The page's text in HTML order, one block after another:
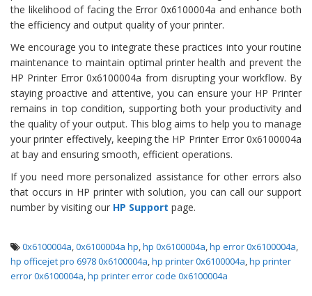
the likelihood of facing the Error 0x6100004a and enhance both
the efficiency and output quality of your printer.
We encourage you to integrate these practices into your routine
maintenance to maintain optimal printer health and prevent the
HP Printer Error 0x6100004a from disrupting your workflow. By
staying proactive and attentive, you can ensure your HP Printer
remains in top condition, supporting both your productivity and
the quality of your output. This blog aims to help you to manage
your printer effectively, keeping the HP Printer Error 0x6100004a
at bay and ensuring smooth, efficient operations.
If you need more personalized assistance for other errors also
that occurs in HP printer with solution, you can call our support
number by visiting our HP Support page.
0x6100004a,0x6100004a hp,hp 0x6100004a,hp error 0x6100004a,
hp officejet pro 6978 0x6100004a,hp printer 0x6100004a,hp printer
error 0x6100004a,hp printer error code 0x6100004a